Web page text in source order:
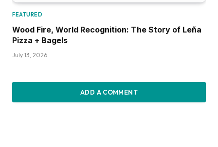
FEATURED
Wood Fire, World Recognition: The Story of Leña
Pizza + Bagels
July 13, 2026
ADD A COMMENT